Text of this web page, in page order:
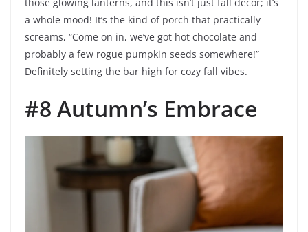
those glowing lanterns, and this isn’t just fall decor; it’s
a whole mood! It’s the kind of porch that practically
screams, “Come on in, we’ve got hot chocolate and
probably a few rogue pumpkin seeds somewhere!”
Definitely setting the bar high for cozy fall vibes.
#8 Autumn’s Embrace